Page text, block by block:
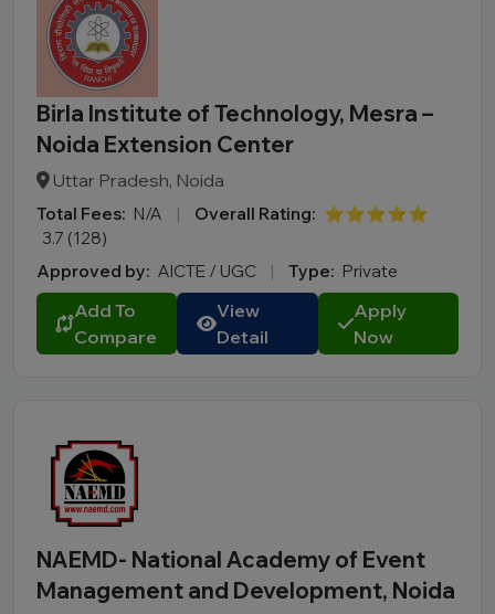
Birla Institute of Technology, Mesra –
Noida Extension Center
Uttar Pradesh, Noida
Total Fees: N/A | Overall Rating: ⭐⭐⭐⭐⭐
3.7 (128)
Approved by: AICTE / UGC | Type: Private
Add To
Compare
View
Detail
Apply
Now
NAEMD- National Academy of Event
Management and Development, Noida